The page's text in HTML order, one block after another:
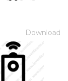
Download